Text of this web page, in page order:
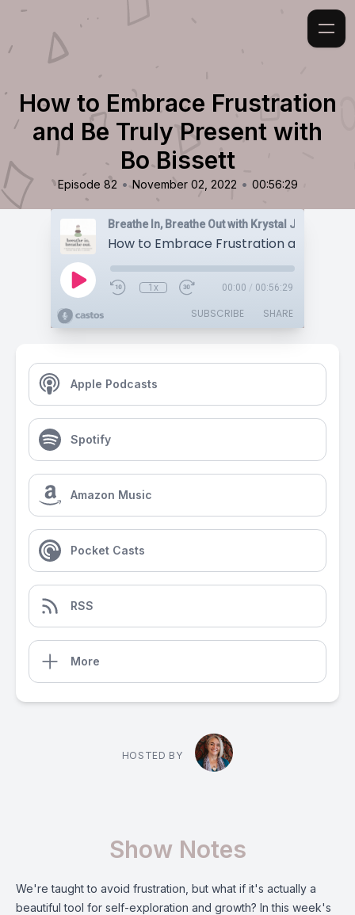
How to Embrace Frustration
and Be Truly Present with
Bo Bissett
Episode 82 • November 02, 2022 • 00:56:29
Breathe In, Breathe Out with Krystal Jakosky
1x 00:00 / 00:56:29
SUBSCRIBE SHARE
Apple Podcasts
Spotify
Amazon Music
Pocket Casts
RSS
More
HOSTED BY
Show Notes
We're taught to avoid frustration, but what if it's actually a
beautiful tool for self-exploration and growth? In this week's